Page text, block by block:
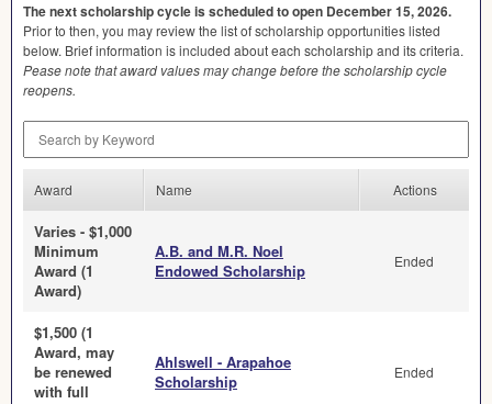
The next scholarship cycle is scheduled to open December 15, 2026.
Prior to then, you may review the list of scholarship opportunities listed
below. Brief information is included about each scholarship and its criteria.
Pease note that award values may change before the scholarship cycle
reopens.
Award Name Actions
Varies - $1,000
Minimum
Award (1
Award)
A.B. and M.R. Noel
Endowed Scholarship
Ended
$1,500 (1
Award, may
be renewed
with full
Ahlswell - Arapahoe
Scholarship
Ended